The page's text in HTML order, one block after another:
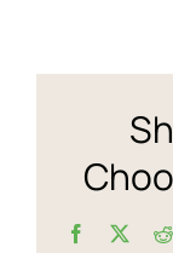
SUBSCRIBE
Facebook
X